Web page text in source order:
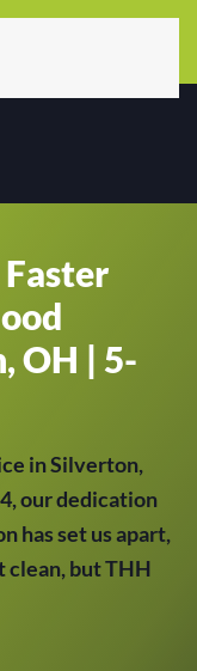
OH | 5-
in Silverton,
our dedication
has set us apart,
clean, but THH